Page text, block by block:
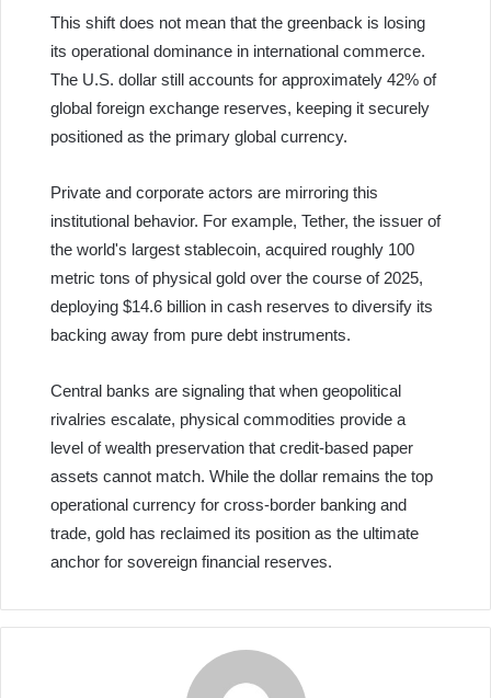
This shift does not mean that the greenback is losing
its operational dominance in international commerce.
The U.S. dollar still accounts for approximately 42% of
global foreign exchange reserves, keeping it securely
positioned as the primary global currency.
Private and corporate actors are mirroring this
institutional behavior. For example, Tether, the issuer of
the world's largest stablecoin, acquired roughly 100
metric tons of physical gold over the course of 2025,
deploying $14.6 billion in cash reserves to diversify its
backing away from pure debt instruments.
Central banks are signaling that when geopolitical
rivalries escalate, physical commodities provide a
level of wealth preservation that credit-based paper
assets cannot match. While the dollar remains the top
operational currency for cross-border banking and
trade, gold has reclaimed its position as the ultimate
anchor for sovereign financial reserves.